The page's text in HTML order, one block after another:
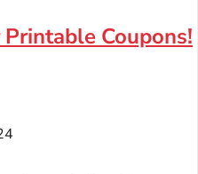
Coupons!